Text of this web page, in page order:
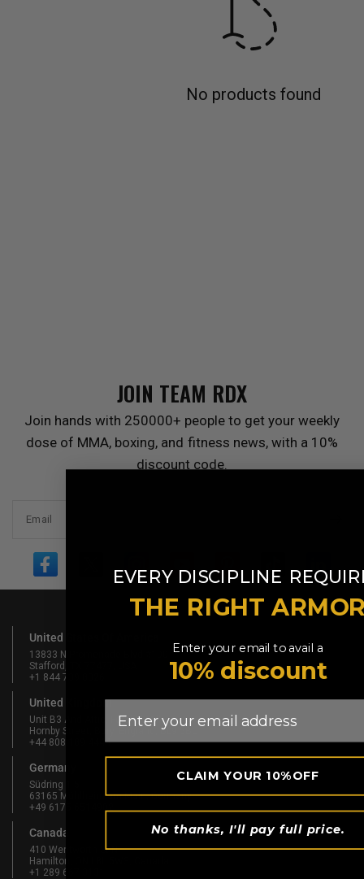
No products found
JOIN TEAM RDX
Join hands with 250000+ people to get your weekly
dose of MMA, boxing, and fitness news, with a 10%
discount code.
Email
United States Of America
13833 N Promenade Blvd #100
Stafford, TX 77477, USA
+1 844 739 8326
United Kingdom
Unit B3 And Attic, Fernhill Mill,
Hornby Street, Bury, England, BL9 5BL
+44 808 189 4444
Germany
Südring 1-5
63165 Mühlheim am Main, Germany
+49 6175 6514902
Canada
410 Wentworth St N
Hamilton, ON L8L 5W3, Canada
+1 289 667 3131
EVERY DISCIPLINE
THE RIGHT
Enter your email to avail a
10% discount
CLAIM YOUR 10%OFF
No thanks, I'll pay full price.